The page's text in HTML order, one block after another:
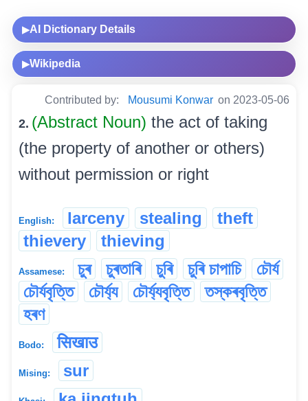
▶AI Dictionary Details
▶Wikipedia
Contributed by: Mousumi Konwar on 2023-05-06
2. (Abstract Noun) the act of taking
(the property of another or others)
without permission or right
English: larceny stealing
theft
thievery
thieving
Assamese: চুৰ চুৰতাৰি চুৰি চুৰি চাপাচি
চৌৰ্য
চৌৰ্যবৃত্তি
চৌৰ্য্য চৌৰ্য্যবৃত্তি
তস্কৰবৃত্তি
হৰণ
Bodo: सिखाउ
Mising: sur